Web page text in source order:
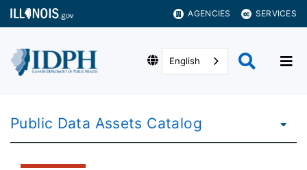
AGENCIES SERVICES
English
Public Data Assets Catalog